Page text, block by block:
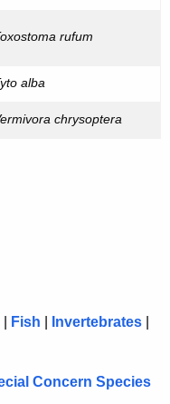
rufum
alba
chrysoptera
Fish Invertebrates
Concern Species